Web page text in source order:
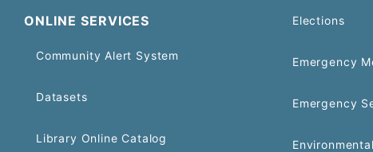
ONLINE SERVICES
Community Alert System
Datasets
Library Online Catalog
Elections
Emergency
Emergency